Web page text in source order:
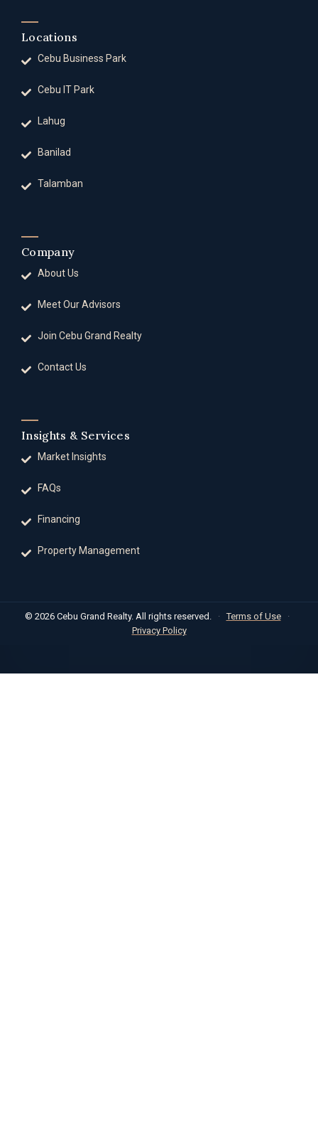
Locations
Cebu Business Park
Cebu IT Park
Lahug
Banilad
Talamban
Company
About Us
Meet Our Advisors
Join Cebu Grand Realty
Contact Us
Insights & Services
Market Insights
FAQs
Financing
Property Management
© 2026 Cebu Grand Realty. All rights reserved. · Terms of Use
·
Privacy Policy